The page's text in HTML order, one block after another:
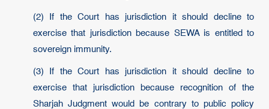
(2) If the Court has jurisdiction it should decline to
exercise that jurisdiction because SEWA is entitled to
sovereign immunity.
(3) If the Court has jurisdiction it should decline to
exercise that jurisdiction because recognition of the
Sharjah Judgment would be contrary to public policy